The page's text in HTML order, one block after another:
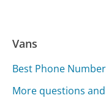
Vans
Best Phone
More questions